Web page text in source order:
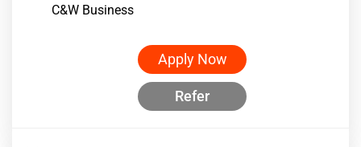
C&W Business
Apply Now
Refer